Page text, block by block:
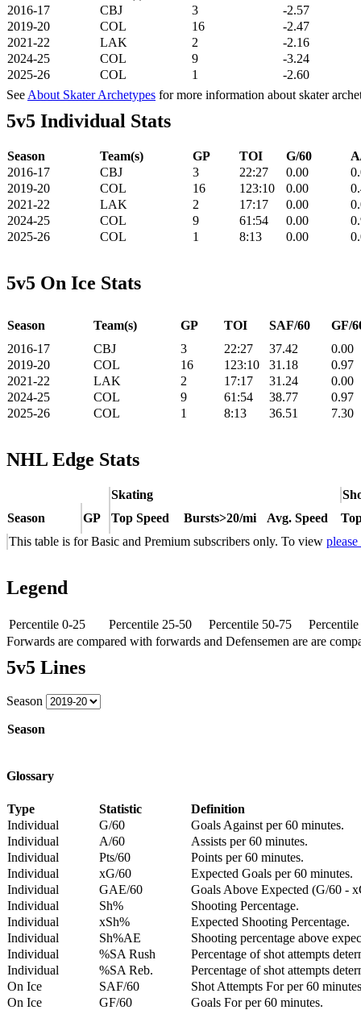
2016-17
CBJ 3
-2.57
2019-20
COL 16
-2.47
2021-22
LAK 2
-2.16
2024-25
COL 9
-3.24
2025-26
COL 1
-2.60
See About Skater Archetypes for more information about skater
5v5 Individual Stats
Season Team(s) GP TOI G/60
2016-17
CBJ 3 22:27 0.00
2019-20
COL 16 123:10 0.00
2021-22
LAK 2 17:17 0.00
2024-25
COL 9 61:54 0.00
2025-26
COL 1 8:13 0.00
5v5 On Ice Stats
Season Team(s) GP TOI SAF/60
GF/
2016-17
CBJ 3 22:27 37.42
0.00
2019-20
COL 16 123:10 31.18
0.97
2021-22
LAK 2 17:17 31.24
0.00
2024-25
COL 9 61:54 38.77
0.97
2025-26
COL 1 8:13 36.51 7.30
NHL Edge Stats
Skating
Season
GP Top Speed Bursts>20/mi Avg. Speed
This table is for Basic and Premium subscribers only. To view
Legend
Percentile 0-25 Percentile 25-50 Percentile 50-75
Forwards are compared with forwards and Defensemen are are
5v5 Lines
Season
Season
Glossary
Type Statistic
Definition
Individual
G/60
Goals Against per 60 minutes.
Individual
A/60
Assists per 60 minutes.
Individual
Pts/60
Points per 60 minutes.
Individual
xG/60
Expected Goals per 60 minutes.
Individual
GAE/60
Goals Above Expected (G/60 -
Individual
Sh%
Shooting Percentage.
Individual
xSh%
Expected Shooting Percentage.
Individual
Sh%AE
Shooting percentage above
Individual
%SA Rush
Percentage of shot attempts
Individual
%SA Reb.
Percentage of shot attempts
On Ice
SAF/60
Shot Attempts For per 60
On Ice
GF/60
Goals For per 60 minutes.